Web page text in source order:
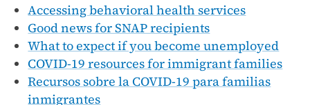
Accessing behavioral health services
Good news for SNAP recipients
What to expect if you become unemployed
COVID-19 resources for immigrant families
Recursos sobre la COVID-19 para familias
inmigrantes